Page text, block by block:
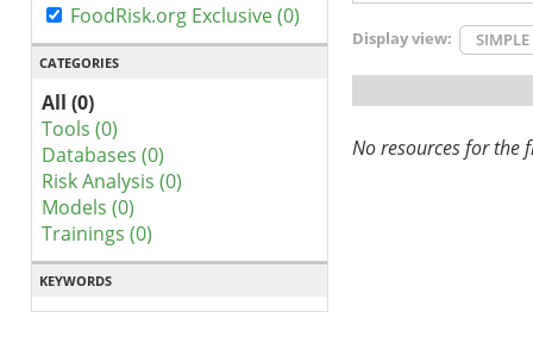
FoodRisk.org Exclusive (0)
CATEGORIES
All (0)
Tools (0)
Databases (0)
Risk Analysis (0)
Models (0)
Trainings (0)
KEYWORDS
Display view: SIMPLE
No resources for the